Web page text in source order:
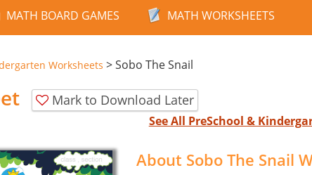
MATH BOARD GAMES MATH WORKSHEETS
Worksheets >Sobo The Snail
Mark to Download Later
See All PreSchool &
About Sobo The Snail